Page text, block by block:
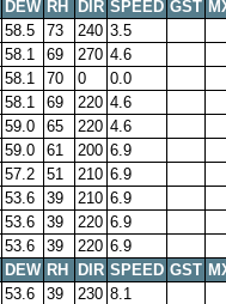
DEW RH DIR SPEED GST
58.5 73 240 3.5
58.1 69 270 4.6
58.1 70 0
0.0
58.1 69 220 4.6
59.0 65 220 4.6
59.0 61 200 6.9
57.2 51 210 6.9
53.6 39 210 6.9
53.6 39 220 6.9
53.6 39 220 6.9
DEW RH DIR SPEED GST
53.6 39 230 8.1